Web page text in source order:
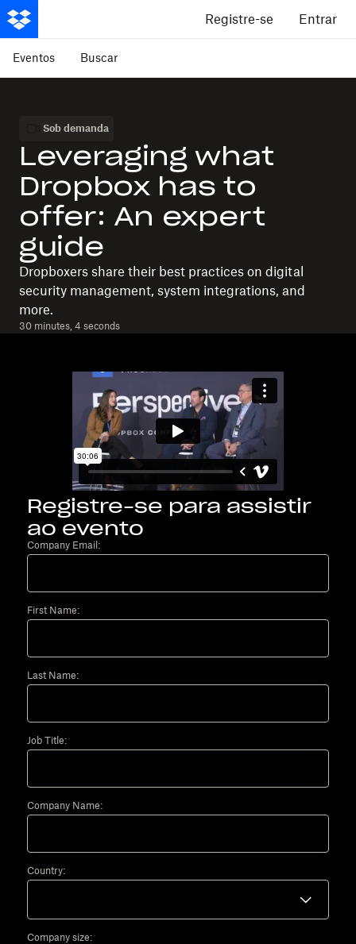
Registre-se Entrar
Eventos Buscar
Sob demanda
Leveraging what
Dropbox has to
offer: An expert
guide
Dropboxers share their best practices on digital
security management, system integrations, and
more.
30 minutes, 4 seconds
Registre-se para assistir
ao evento
Company Email:
First Name:
Last Name:
Job Title:
Company Name:
Country:
Company size: